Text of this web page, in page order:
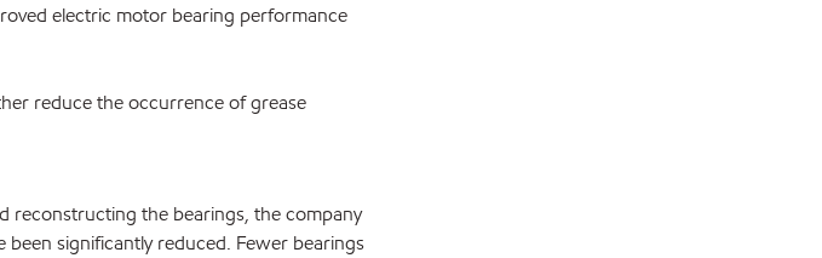
electric motor bearing performance
reduce the occurrence of grease
reconstructing the bearings, the company
significantly reduced. Fewer bearings